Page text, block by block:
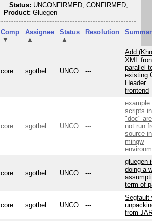
Status: UNCONFIRMED, CONFIRMED,
Product: Gluegen
Comp
▼
Assignee
▲
Status
▲
Resolution
core sgothel UNCO ---
Add
XML
parallel
existing
Header
frontend
core sgothel UNCO ---
example
scripts in
"doc"
not run
source in
mingw
core sgothel UNCO ---
gluegen
doing a
term of
core sgothel UNCO ---
Segfault
from